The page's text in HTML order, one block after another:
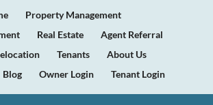
Property Management
Real Estate
Agent Referral
Tenants
About Us
Blog Owner Login Tenant Login